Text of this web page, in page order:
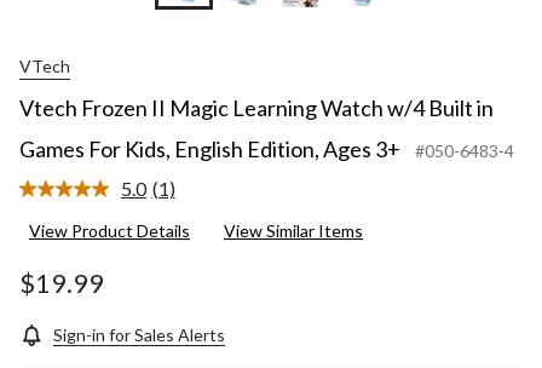
VTech
Vtech Frozen II Magic Learning Watch w/4 Built in
Games For Kids, English Edition, Ages 3+
#050-6483-4
5.0 Read
Review.
(1)
View Product Details View Similar Items
$19.99
Sign-in for Sales Alerts